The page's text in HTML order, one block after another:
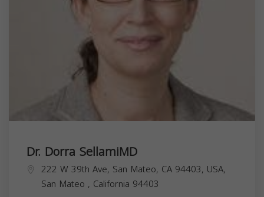
Dr. Dorra SellamiMD
222 W 39th Ave, San Mateo, CA 94403, USA,
San Mateo , California 94403